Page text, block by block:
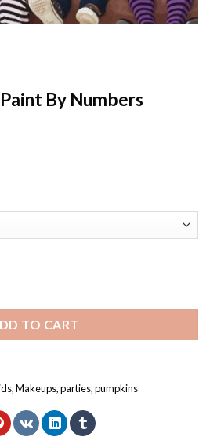
By Numbers
TO CART
,Makeups,parties,pumpkins